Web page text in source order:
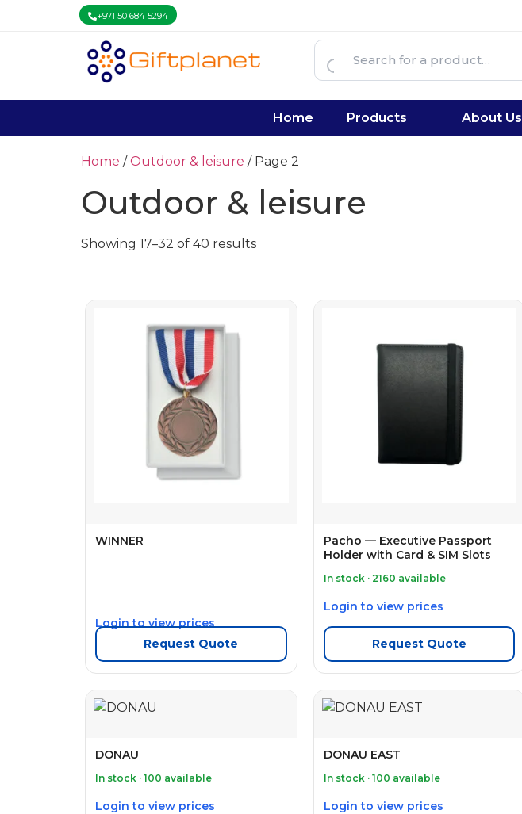
+971 50 684 5294
Home Products About Us
Home /Outdoor & leisure / Page 2
Outdoor & leisure
Showing 17–32 of 40 results
WINNER
Login to view prices
Request Quote
Pacho — Executive Passport
Holder with Card & SIM Slots
In stock · 2160 available
Login to view prices
Request Quote
DONAU
In stock · 100 available
Login to view prices
DONAU EAST
In stock · 100 available
Login to view prices